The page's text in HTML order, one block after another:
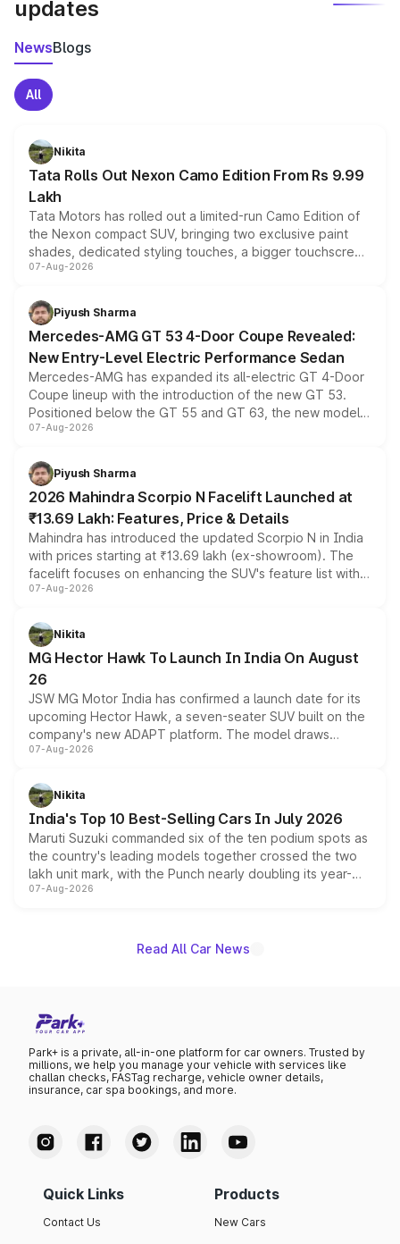
updates
NewsBlogs
All
Nikita
Tata Rolls Out Nexon Camo Edition From Rs 9.99
Lakh
Tata Motors has rolled out a limited-run Camo Edition of
the Nexon compact SUV, bringing two exclusive paint
shades, dedicated styling touches, a bigger touchscreen
and a built-in dashcam, while keeping the existing range
choices unchanged across the model lineup for buyers.
07-Aug-2026
Piyush Sharma
Mercedes-AMG GT 53 4-Door Coupe Revealed:
New Entry-Level Electric Performance Sedan
Mercedes-AMG has expanded its all-electric GT 4-Door
Coupe lineup with the introduction of the new GT 53.
Positioned below the GT 55 and GT 63, the new model
combines dual-motor all-wheel drive, a high-performance
more accessible entry point into the brand's latest
electric performance sedan range.
07-Aug-2026
Piyush Sharma
2026 Mahindra Scorpio N Facelift Launched at
₹13.69 Lakh: Features, Price & Details
Mahindra has introduced the updated Scorpio N in India
with prices starting at ₹13.69 lakh (ex-showroom). The
facelift focuses on enhancing the SUV's feature list with a
panoramic sunroof, larger digital displays, Level 2 ADAS
petrol and diesel engine options without any mechanical
changes.
07-Aug-2026
Nikita
MG Hector Hawk To Launch In India On August
26
JSW MG Motor India has confirmed a launch date for its
upcoming Hector Hawk, a seven-seater SUV built on the
company's new ADAPT platform. The model draws
heavily from the Wuling Starlight 560 sold overseas and
in hybrid powertrain options, positioning it above the
existing Hector in the brand's India lineup.
07-Aug-2026
Nikita
India's Top 10 Best-Selling Cars In July 2026
Maruti Suzuki commanded six of the ten podium spots as
the country's leading models together crossed the two
lakh unit mark, with the Punch nearly doubling its year-
on-year volumes to stand out as the fastest-growing
07-Aug-2026
Read All Car News
Park+ is a private, all-in-one platform for car owners. Trusted by
millions, we help you manage your vehicle with services like
challan checks, FASTag recharge, vehicle owner details,
insurance, car spa bookings, and more.
Quick Links
Contact Us
Products
New Cars